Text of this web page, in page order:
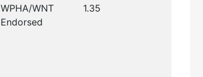
WPHA/WNT
Endorsed
1.35